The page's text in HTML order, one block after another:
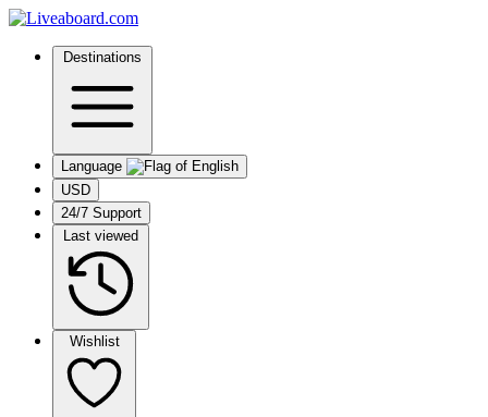
Destinations
Language
USD
24/7 Support
Last viewed
Wishlist